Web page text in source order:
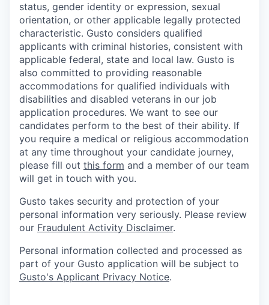
status, gender identity or expression, sexual
orientation, or other applicable legally protected
characteristic. Gusto considers qualified
applicants with criminal histories, consistent with
applicable federal, state and local law. Gusto is
also committed to providing reasonable
accommodations for qualified individuals with
disabilities and disabled veterans in our job
application procedures. We want to see our
candidates perform to the best of their ability. If
you require a medical or religious accommodation
at any time throughout your candidate journey,
please fill out this form and a member of our team
will get in touch with you.
Gusto takes security and protection of your
personal information very seriously. Please review
our Fraudulent Activity Disclaimer.
Personal information collected and processed as
part of your Gusto application will be subject to
Gusto's Applicant Privacy Notice.